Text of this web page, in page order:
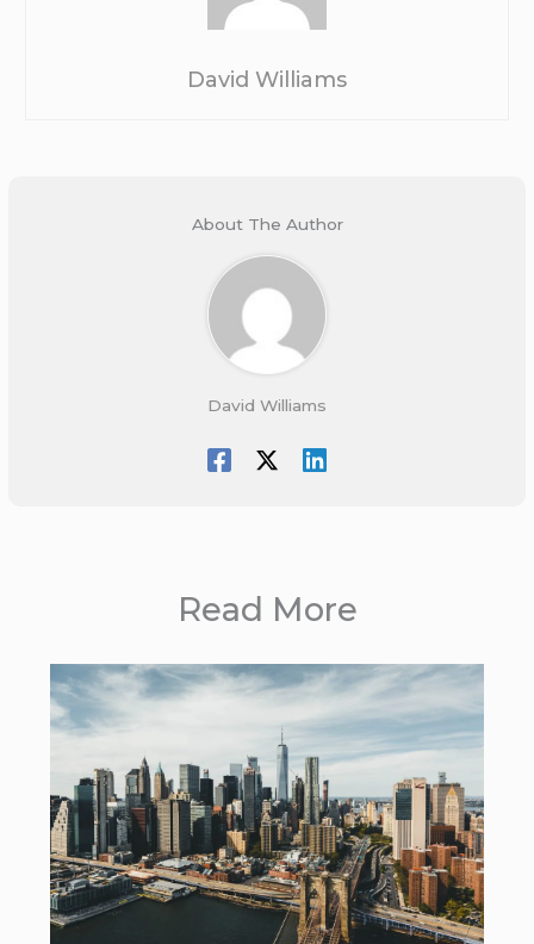
David Williams
About The Author
David Williams
Read More